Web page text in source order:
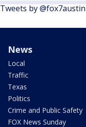
Tweets by @fox7austin
News
Local
Traffic
Texas
Politics
Crime and Public Safety
FOX News Sunday